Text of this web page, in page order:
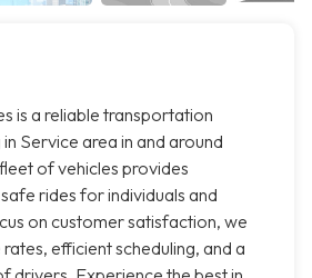
is a reliable transportation
Service area in and around
of vehicles provides
rides for individuals and
on customer satisfaction, we
efficient scheduling, and a